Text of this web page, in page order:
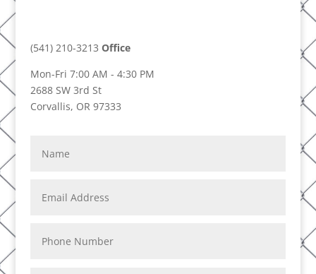
(541) 210-3213 Office
Mon-Fri 7:00 AM - 4:30 PM
2688 SW 3rd St
Corvallis, OR 97333